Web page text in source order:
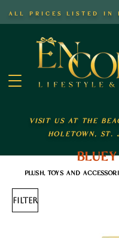
all prices listed in
visit us at the
holetown, st.
bluey
plush, toys and
Filter